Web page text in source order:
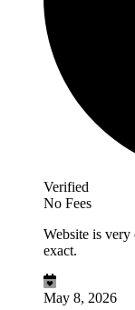
Verified
No Fees
Website is very
exact.
May 8, 2026